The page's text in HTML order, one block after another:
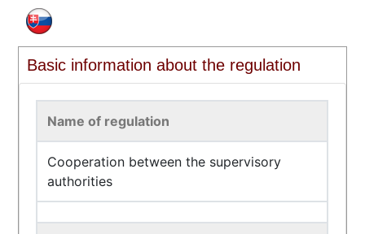
Basic information about the regulation
Name of regulation
Cooperation between the supervisory
authorities